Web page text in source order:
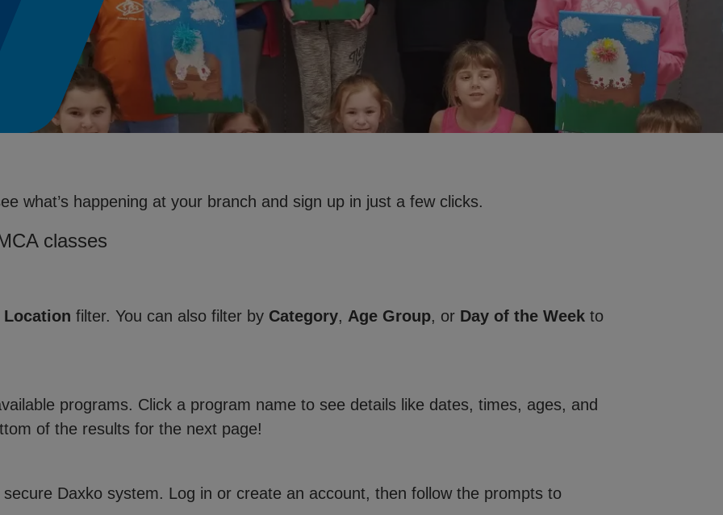
what’s happening at your branch and sign up in just a few clicks.
classes
Location filter. You can also filter by Category, Age Group, or Day of the Week to
programs. Click a program name to see details like dates, times, ages, and
of the results for the next page!
Daxko system. Log in or create an account, then follow the prompts to